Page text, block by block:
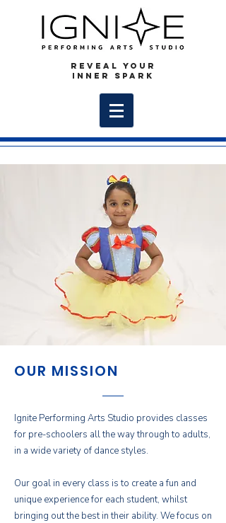
REVEAL YOUR
INNER SPARK
OUR MISSION
Ignite Performing Arts Studio provides classes
for pre-schoolers all the way through to adults,
in a wide variety of dance styles.
Our goal in every class is to create a fun and
unique experience for each student, whilst
bringing out the best in their ability. We focus on